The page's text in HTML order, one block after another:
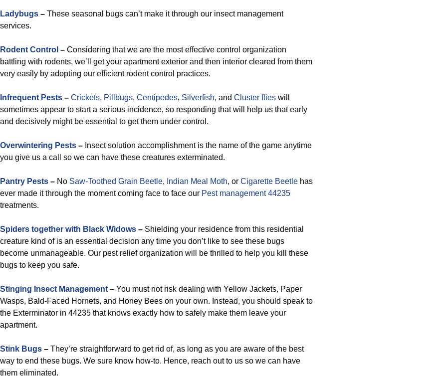
Ladybugs – These seasonal bugs can’t make it through our insect management
services.
Rodent Control – Considering that we are the most effective control organization
battling with rodents, we’ll get your apartment exterior and then interior cleared from them
very easily by adopting our efficient rodent control practices.
Infrequent Pests – Crickets, Pillbugs, Centipedes, Silverfish, and Cluster flies will
sometimes appear to start a serious incidence, so responding that will help us that early
and decisively might be essential to get them under control.
Overwintering Pests – Insect solution accomplishment is the name of the game anytime
you give us a call so we can have these creatures exterminated.
Pantry Pests – No Saw-Toothed Grain Beetle, Indian Meal Moth, or Cigarette Beetle has
ever made it through the moment coming face to face our Pest management 44235
treatments.
Spiders together with Black Widows – Shielding your residence from this residential
creature kind of is an essential decision any time you don’t like to see these bugs
become unmanageable. Our pest relief organization will be thrilled to help you kill these
bugs to keep you safe.
Stinging Insect Management – You must not risk dealing with Yellow Jackets, Paper
Wasps, Bald-Faced Hornets, and Honey Bees on your own. Instead, you should speak to
the Exterminator in 44235 that knows exactly how to safely make them leave your
apartment.
Stink Bugs – They’re straightforward to get rid of, as long as you are aware of the best
way to end these bugs. We sure know how-to. Hence, reach out to us so we can have
them eliminated.